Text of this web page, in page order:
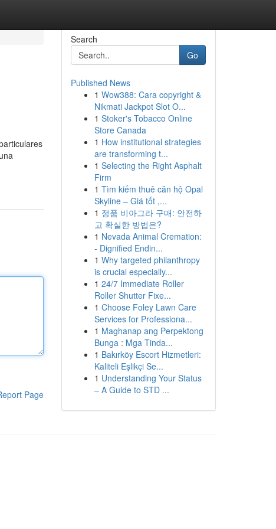
Page
Search
Go
Published News
1 Wow388: Cara copyright &
Nikmati Jackpot Slot O...
1 Stoker's Tobacco Online
Store Canada
1 How institutional strategies
are transforming t...
1 Selecting the Right Asphalt
Firm
1 Tìm kiếm thuê căn hộ Opal
Skyline – Giá tốt ,...
1 정품 비아그라 구매: 안전하
고 확실한 방법은?
1 Nevada Animal Cremation:
- Dignified Endin...
1 Why targeted philanthropy
is crucial especially...
1 24/7 Immediate Roller
Roller Shutter Fixe...
1 Choose Foley Lawn Care
Services for Professiona...
1 Maghanap ang Perpektong
Bunga : Mga Tinda...
1 Bakırköy Escort Hizmetleri:
Kaliteli Eşlikçi Se...
1 Understanding Your Status
– A Guide to STD ...